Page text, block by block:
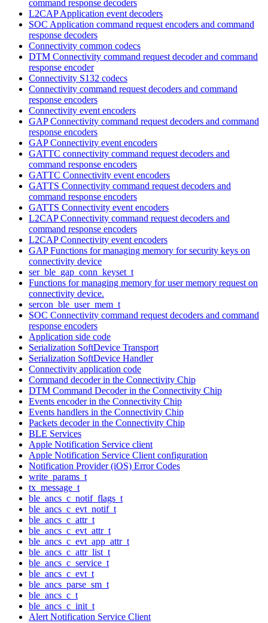
command response decoders
L2CAP Application event decoders
SOC Application command request encoders and command
response decoders
Connectivity common codecs
DTM Connectivity command request decoder and command
response encoder
Connectivity S132 codecs
Connectivity command request decoders and command
response encoders
Connectivity event encoders
GAP Connectivity command request decoders and command
response encoders
GAP Connectivity event encoders
GATTC connectivity command request decoders and
command response encoders
GATTC Connectivity event encoders
GATTS Connectivity command request decoders and
command response encoders
GATTS Connectivity event encoders
L2CAP Connectivity command request decoders and
command response encoders
L2CAP Connectivity event encoders
GAP Functions for managing memory for security keys on
connectivity device
ser_ble_gap_conn_keyset_t
Functions for managing memory for user memory request on
connectivity device.
sercon_ble_user_mem_t
SOC Connectivity command request decoders and command
response encoders
Application side code
Serialization SoftDevice Transport
Serialization SoftDevice Handler
Connectivity application code
Command decoder in the Connectivity Chip
DTM Command Decoder in the Connectivity Chip
Events encoder in the Connectivity Chip
Events handlers in the Connectivity Chip
Packets decoder in the Connectivity Chip
BLE Services
Apple Notification Service client
Apple Notification Service Client configuration
Notification Provider (iOS) Error Codes
write_params_t
tx_message_t
ble_ancs_c_notif_flags_t
ble_ancs_c_evt_notif_t
ble_ancs_c_attr_t
ble_ancs_c_evt_attr_t
ble_ancs_c_evt_app_attr_t
ble_ancs_c_attr_list_t
ble_ancs_c_service_t
ble_ancs_c_evt_t
ble_ancs_parse_sm_t
ble_ancs_c_t
ble_ancs_c_init_t
Alert Notification Service Client